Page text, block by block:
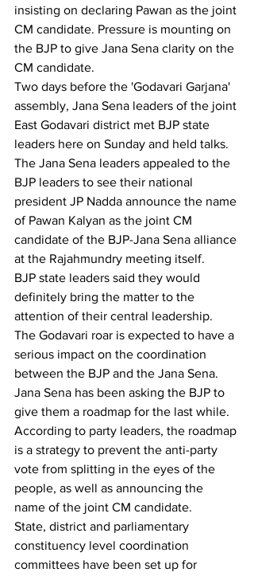
insisting on declaring Pawan as the joint
CM candidate. Pressure is mounting on
the BJP to give Jana Sena clarity on the
CM candidate.
Two days before the 'Godavari Garjana'
assembly, Jana Sena leaders of the joint
East Godavari district met BJP state
leaders here on Sunday and held talks.
The Jana Sena leaders appealed to the
BJP leaders to see their national
president JP Nadda announce the name
of Pawan Kalyan as the joint CM
candidate of the BJP-Jana Sena alliance
at the Rajahmundry meeting itself.
BJP state leaders said they would
definitely bring the matter to the
attention of their central leadership.
The Godavari roar is expected to have a
serious impact on the coordination
between the BJP and the Jana Sena.
Jana Sena has been asking the BJP to
give them a roadmap for the last while.
According to party leaders, the roadmap
is a strategy to prevent the anti-party
vote from splitting in the eyes of the
people, as well as announcing the
name of the joint CM candidate.
State, district and parliamentary
constituency level coordination
committees have been set up for